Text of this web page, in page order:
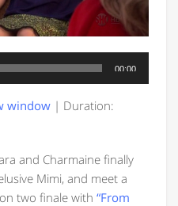
00:00
window | Duration:
and Charmaine finally
Mimi, and meet a
two finale with “From